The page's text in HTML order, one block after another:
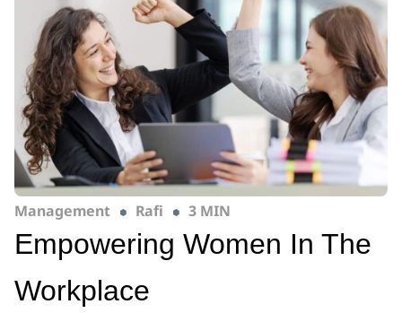
Management Rafi 3 MIN
Empowering Women In The
Workplace